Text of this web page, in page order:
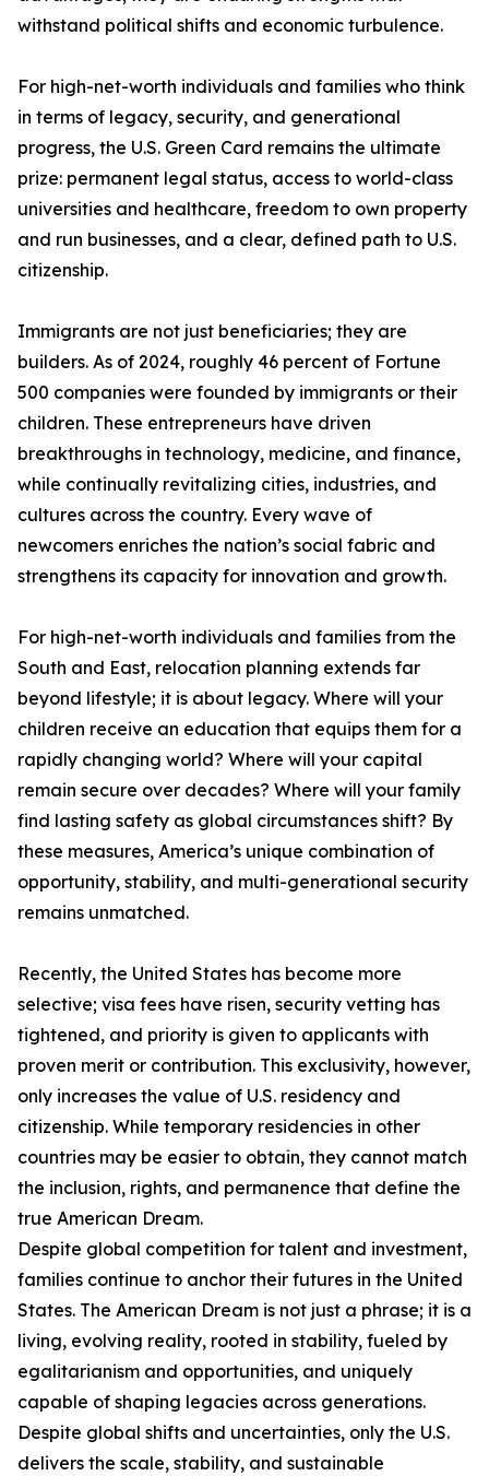
withstand political shifts and economic turbulence.
For high-net-worth individuals and families who think
in terms of legacy, security, and generational
progress, the U.S. Green Card remains the ultimate
prize: permanent legal status, access to world-class
universities and healthcare, freedom to own property
and run businesses, and a clear, defined path to U.S.
citizenship.
Immigrants are not just beneficiaries; they are
builders. As of 2024, roughly 46 percent of Fortune
500 companies were founded by immigrants or their
children. These entrepreneurs have driven
breakthroughs in technology, medicine, and finance,
while continually revitalizing cities, industries, and
cultures across the country. Every wave of
newcomers enriches the nation’s social fabric and
strengthens its capacity for innovation and growth.
For high-net-worth individuals and families from the
South and East, relocation planning extends far
beyond lifestyle; it is about legacy. Where will your
children receive an education that equips them for a
rapidly changing world? Where will your capital
remain secure over decades? Where will your family
find lasting safety as global circumstances shift? By
these measures, America’s unique combination of
opportunity, stability, and multi-generational security
remains unmatched.
Recently, the United States has become more
selective; visa fees have risen, security vetting has
tightened, and priority is given to applicants with
proven merit or contribution. This exclusivity, however,
only increases the value of U.S. residency and
citizenship. While temporary residencies in other
countries may be easier to obtain, they cannot match
the inclusion, rights, and permanence that define the
true American Dream.
Despite global competition for talent and investment,
families continue to anchor their futures in the United
States. The American Dream is not just a phrase; it is a
living, evolving reality, rooted in stability, fueled by
egalitarianism and opportunities, and uniquely
capable of shaping legacies across generations.
Despite global shifts and uncertainties, only the U.S.
delivers the scale, stability, and sustainable